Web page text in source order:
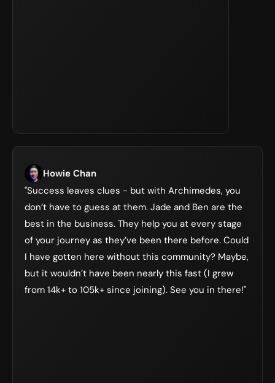
Howie Chan
"Success leaves clues - but with Archimedes, you
don’t have to guess at them. Jade and Ben are the
best in the business. They help you at every stage
of your journey as they’ve been there before. Could
I have gotten here without this community? Maybe,
but it wouldn’t have been nearly this fast (I grew
from 14k+ to 105k+ since joining). See you in there!"